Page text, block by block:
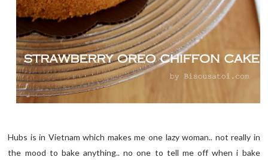
Hubs is in Vietnam which makes me one lazy woman.. not really in
the mood to bake anything.. no one to tell me off when i bake